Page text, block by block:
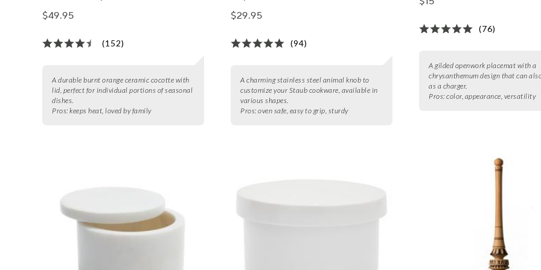
$49.95
(152)
A durable burnt orange ceramic cocotte with
lid, perfect for individual portions of seasonal
dishes.
Pros: keeps heat, loved by family
$29.95
(94)
A charming stainless steel animal knob to
customize your Staub cookware, available in
various shapes.
Pros: oven safe, easy to grip, sturdy
(76)
A gilded openwork placemat with a
chrysanthemum design that can
as a charger.
Pros: color, appearance, versatility